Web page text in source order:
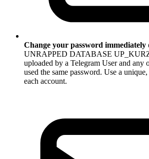
Change your password immediately
UNRAPPED DATABASE
uploaded by a Telegram User and any
used the same password. Use a
each account.